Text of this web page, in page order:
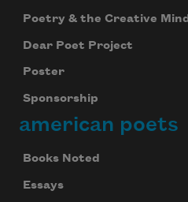
Poetry & the Creative Mind
Dear Poet Project
Poster
Sponsorship
american poets
Books Noted
Essays